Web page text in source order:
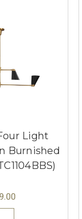
Light
Burnished